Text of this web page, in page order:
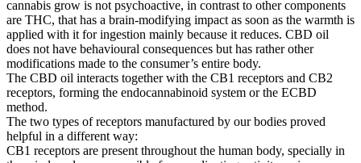
cannabis grow is not psychoactive, in contrast to other components
are THC, that has a brain-modifying impact as soon as the warmth is
applied with it for ingestion mainly because it reduces. CBD oil
does not have behavioural consequences but has rather other
modifications made to the consumer’s entire body.
The CBD oil interacts together with the CB1 receptors and CB2
receptors, forming the endocannabinoid system or the ECBD
method.
The two types of receptors manufactured by our bodies proved
helpful in a different way:
CB1 receptors are present throughout the human body, specially in